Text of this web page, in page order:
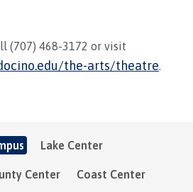
(707) 468-3172 or visit
the-arts/theatre.
Lake Center
Center Coast Center